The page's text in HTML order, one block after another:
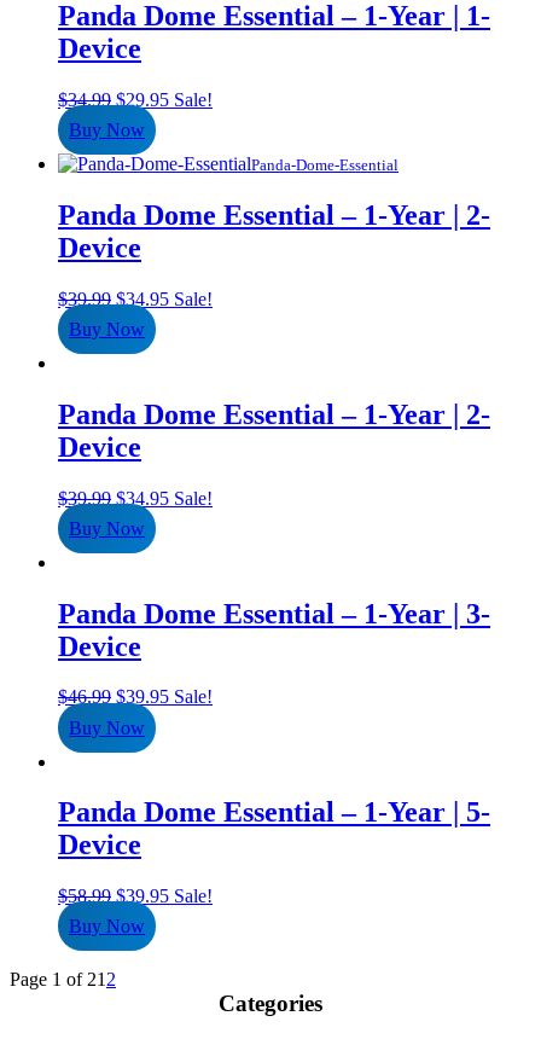
Panda Dome Essential – 1-Year | 1-
Device
$34.99 Original
price
was:
$34.99.
$29.95Current
$29.95.
Sale!
Buy Now
Panda-Dome-Essential
Panda Dome Essential – 1-Year | 2-
Device
$39.99 Original
price
was:
$34.95Current
Sale!
Buy Now
Panda Dome Essential – 1-Year | 2-
Device
$39.99 Original
price
was:
$34.95Current
Sale!
Buy Now
Panda Dome Essential – 1-Year | 3-
Device
$46.99 Original
price
was:
$39.95Current
Sale!
Buy Now
Panda Dome Essential – 1-Year | 5-
Device
$58.99 Original
price
was:
$39.95Current
Sale!
Buy Now
Page 1 of 212
Categories